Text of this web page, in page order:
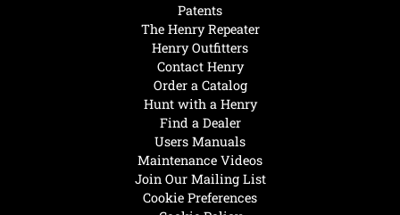
Hunt with a Henry
Find a Dealer
Users Manuals
Maintenance Videos
Join Our Mailing List
Cookie Preferences
Patents
The Henry Repeater
Henry Outfitters
Contact Henry
Order a Catalog